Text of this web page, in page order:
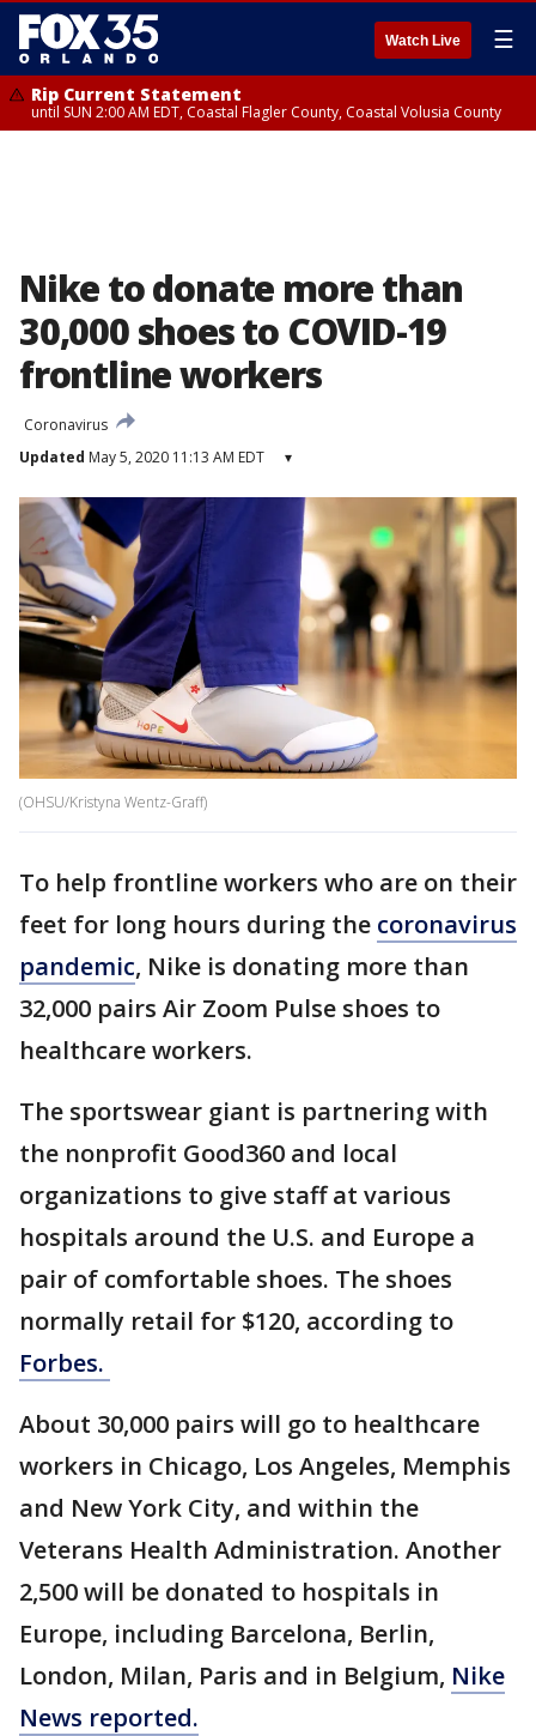
Watch Live ☰
Rip Current Statement
until SUN 2:00 AM EDT, Coastal Flagler County, Coastal Volusia County
Nike to donate more than
30,000 shoes to COVID-19
frontline workers
Coronavirus
Updated May 5, 2020 11:13 AM EDT ▾
(OHSU/Kristyna Wentz-Graff)
To help frontline workers who are on their
feet for long hours during the coronavirus
pandemic, Nike is donating more than
32,000 pairs Air Zoom Pulse shoes to
healthcare workers.
The sportswear giant is partnering with
the nonprofit Good360 and local
organizations to give staff at various
hospitals around the U.S. and Europe a
pair of comfortable shoes. The shoes
normally retail for $120, according to
Forbes.
About 30,000 pairs will go to healthcare
workers in Chicago, Los Angeles, Memphis
and New York City, and within the
Veterans Health Administration. Another
2,500 will be donated to hospitals in
Europe, including Barcelona, Berlin,
London, Milan, Paris and in Belgium, Nike
News reported.